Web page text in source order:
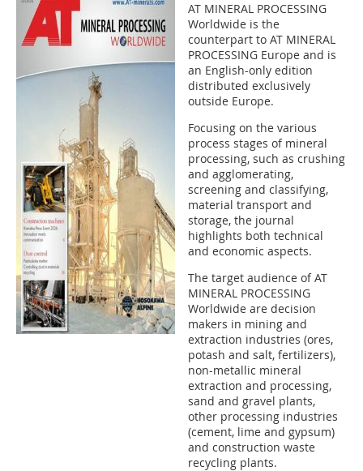
AT MINERAL PROCESSING
Worldwide is the
counterpart to AT MINERAL
PROCESSING Europe and is
an English-only edition
distributed exclusively
outside Europe.
Focusing on the various
process stages of mineral
processing, such as crushing
and agglomerating,
screening and classifying,
material transport and
storage, the journal
highlights both technical
and economic aspects.
The target audience of AT
MINERAL PROCESSING
Worldwide are decision
makers in mining and
extraction industries (ores,
potash and salt, fertilizers),
non-metallic mineral
extraction and processing,
sand and gravel plants,
other processing industries
(cement, lime and gypsum)
and construction waste
recycling plants.